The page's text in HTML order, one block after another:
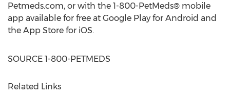
Petmeds.com, or with the 1-800-PetMeds® mobile
app available for free at Google Play for Android and
the App Store for iOS.
SOURCE 1-800-PETMEDS
Related Links